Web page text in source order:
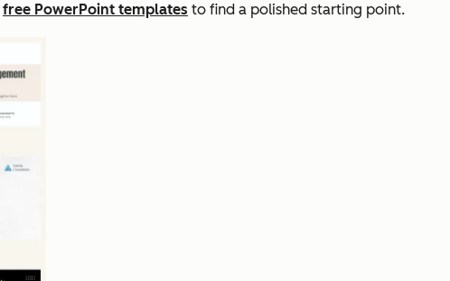
free PowerPoint templates to find a polished starting point.